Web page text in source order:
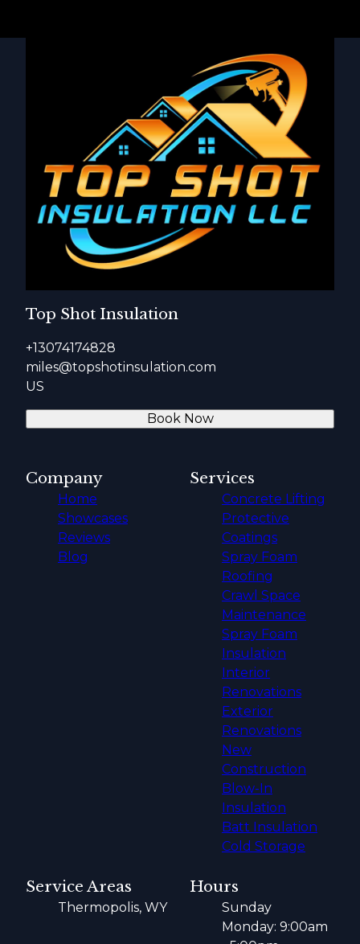
Top Shot Insulation
+13074174828
miles@topshotinsulation.com
US
Book Now
Company
Home
Showcases
Reviews
Blog
Services
Concrete Lifting
Protective
Coatings
Spray Foam
Roofing
Crawl Space
Maintenance
Spray Foam
Insulation
Interior
Renovations
Exterior
Renovations
New
Construction
Blow-In
Insulation
Batt Insulation
Cold Storage
Service Areas
Thermopolis, WY
Hours
Sunday
Monday: 9:00am